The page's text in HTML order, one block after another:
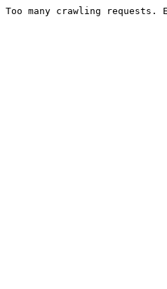
Too many crawling